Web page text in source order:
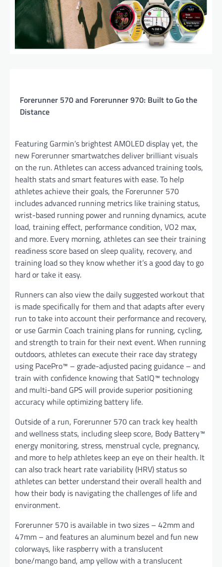
Forerunner 570 and Forerunner 970: Built to Go the
Distance
Featuring Garmin’s brightest AMOLED display yet, the
new Forerunner smartwatches deliver brilliant visuals
on the run. Athletes can access advanced training tools,
health stats and smart features with ease. To help
athletes achieve their goals, the Forerunner 570
includes advanced running metrics like training status,
wrist-based running power and running dynamics, acute
load, training effect, performance condition, VO2 max,
and more. Every morning, athletes can see their training
readiness score based on sleep quality, recovery, and
training load so they know whether it’s a good day to go
hard or take it easy.
Runners can also view the daily suggested workout that
is made specifically for them and that adapts after every
run to take into account their performance and recovery,
or use Garmin Coach training plans for running, cycling,
and strength to train for their next event. When running
outdoors, athletes can execute their race day strategy
using PacePro™ – grade-adjusted pacing guidance – and
train with confidence knowing that SatIQ™ technology
and multi-band GPS will provide superior positioning
accuracy while optimizing battery life.
Outside of a run, Forerunner 570 can track key health
and wellness stats, including sleep score, Body Battery™
energy monitoring, stress, menstrual cycle, pregnancy,
and more to help athletes keep an eye on their health. It
can also track heart rate variability (HRV) status so
athletes can better understand their overall health and
how their body is navigating the challenges of life and
environment.
Forerunner 570 is available in two sizes – 42mm and
47mm – and features an aluminum bezel and fun new
colorways, like raspberry with a translucent
bone/mango band, amp yellow with a translucent